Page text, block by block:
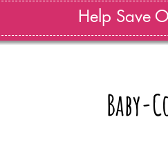
Help Save
Baby-